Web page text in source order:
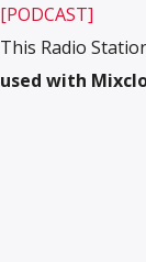
[PODCAST]
This Radio
used with